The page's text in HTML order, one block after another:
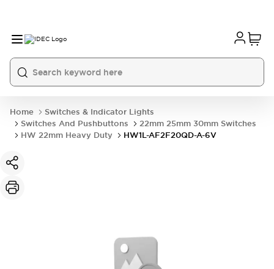
Home
Switches & Indicator Lights
Switches And Pushbuttons
22mm 25mm 30mm Switches
HW 22mm Heavy Duty
HW1L-AF2F20QD-A-6V